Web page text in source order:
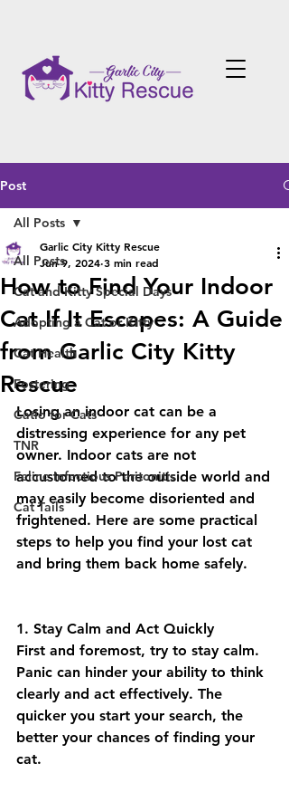
Post
All Posts
Cat and Kitty Special Days
Adopting a Cat or Kitty
Cat Health
Fostering
Catio for Cats
TNR
Feline Infectious Peritonitis
Cat Tails
All Posts
How to Find Your Indoor
Cat If It Escapes: A Guide
from Garlic City Kitty
Rescue
Garlic City Kitty Rescue
Jun 9, 2024 3 min read
Losing an indoor cat can be a
distressing experience for any pet
owner. Indoor cats are not
accustomed to the outside world and
may easily become disoriented and
frightened. Here are some practical
steps to help you find your lost cat
and bring them back home safely.
1. Stay Calm and Act Quickly
First and foremost, try to stay calm.
Panic can hinder your ability to think
clearly and act effectively. The
quicker you start your search, the
better your chances of finding your
cat.